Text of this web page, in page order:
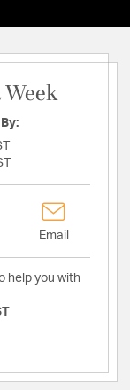
Week
Email
help you with